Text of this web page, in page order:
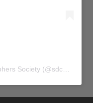
Society (@sdc_union